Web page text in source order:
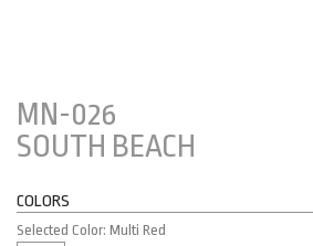
MN-026
SOUTH BEACH
COLORS
Selected Color: Multi Red